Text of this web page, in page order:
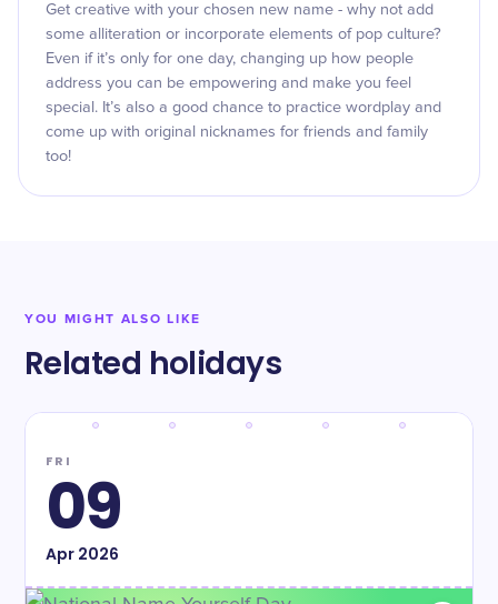
Get creative with your chosen new name - why not add
some alliteration or incorporate elements of pop culture?
Even if it’s only for one day, changing up how people
address you can be empowering and make you feel
special. It’s also a good chance to practice wordplay and
come up with original nicknames for friends and family
too!
YOU MIGHT ALSO LIKE
Related holidays
FRI
09
Apr2026